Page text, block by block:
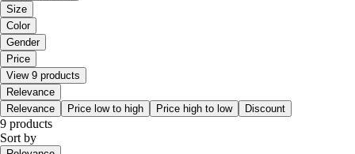
Size
Color
Gender
Price
View 9 products
Relevance
Relevance
Price low to high Price high to low Discount
9 products
Sort by